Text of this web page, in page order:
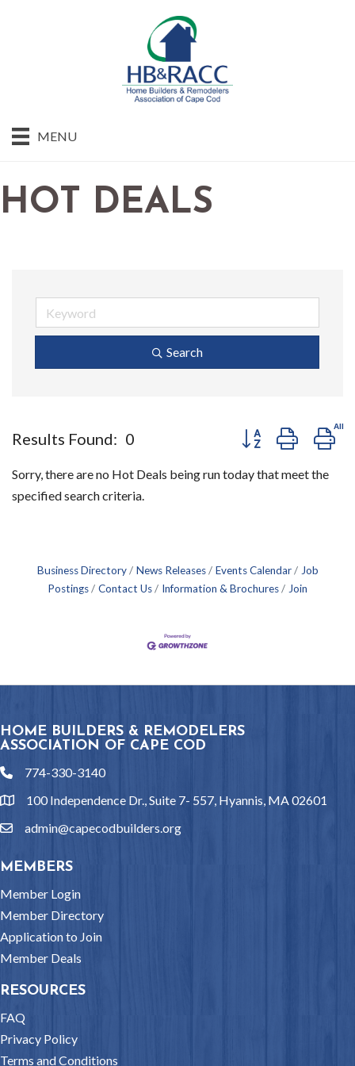
MENU
HOT DEALS
Search
Results Found: 0 Button group with
Sorry, there are no Hot Deals being run today that meet the
specified search criteria.
Business Directory News Releases Events Calendar
Job
Postings
Contact Us Information & Brochures Join
HOME BUILDERS & REMODELERS
ASSOCIATION OF CAPE COD
phone774-330-3140
location100 Independence Dr., Suite 7- 557, Hyannis, MA 02601
emailadmin@capecodbuilders.org
MEMBERS
Member Login
Member Directory
Application to Join
Member Deals
RESOURCES
FAQ
Privacy Policy
Terms and Conditions